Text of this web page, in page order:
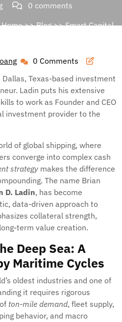
0 comments
>>Blog>> Smart Capital
Linh 0 Comments
Texas-based investment
Ladin puts his extensive
to work as Founder and CEO
investment provider to the
of global shipping, where
converge into complex cash
strategy makes the difference
The name Brian
D. Ladin, has become
data-driven approach to
collateral strength,
term value creation.
Deep Sea: A
Maritime Cycles
oldest industries and one of
it requires rigorous
ton-mile demand, fleet supply,
behavior, and macro